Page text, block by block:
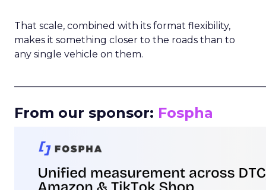
That scale, combined with its format flexibility,
makes it something closer to the roads than to
any single vehicle on them.
From our sponsor: Fospha